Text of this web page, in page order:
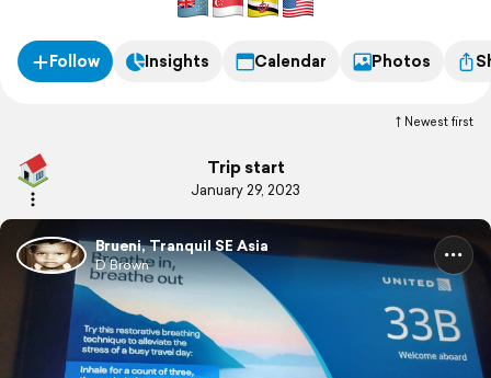
Follow Insights Calendar Photos
Newest first
Trip start
January 29, 2023
Brueni, Tranquil SE Asia
D Brown